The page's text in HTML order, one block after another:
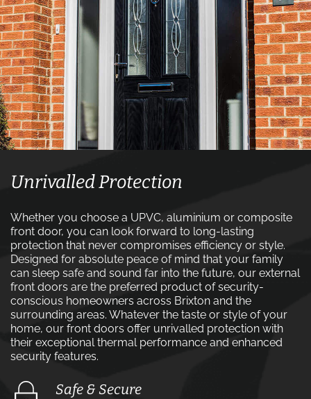
Unrivalled Protection
Whether you choose a UPVC, aluminium or composite
front door, you can look forward to long-lasting
protection that never compromises efficiency or style.
Designed for absolute peace of mind that your family
can sleep safe and sound far into the future, our external
front doors are the preferred product of security-
conscious homeowners across Brixton and the
surrounding areas. Whatever the taste or style of your
home, our front doors offer unrivalled protection with
their exceptional thermal performance and enhanced
security features.
Safe & Secure